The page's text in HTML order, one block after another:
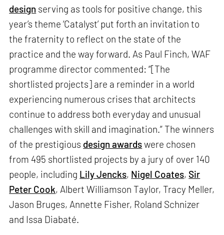
design serving as tools for positive change, this
year’s theme ‘Catalyst’ put forth an invitation to
the fraternity to reflect on the state of the
practice and the way forward. As Paul Finch, WAF
programme director commented: “[The
shortlisted projects] are a reminder in a world
experiencing numerous crises that architects
continue to address both everyday and unusual
challenges with skill and imagination.” The winners
of the prestigious design awardswere chosen
from 495 shortlisted projects by a jury of over 140
people, including Lily Jencks, Nigel Coates, Sir
Peter Cook, Albert Williamson Taylor, Tracy Meller,
Jason Bruges, Annette Fisher, Roland Schnizer
and Issa Diabaté.